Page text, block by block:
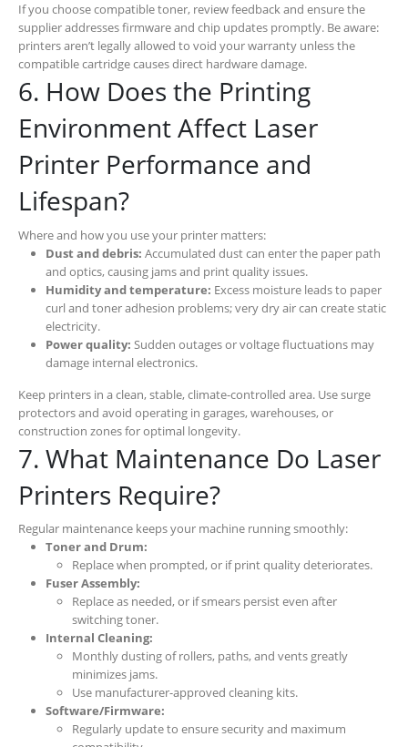
If you choose compatible toner, review feedback and ensure the
supplier addresses firmware and chip updates promptly. Be aware:
printers aren’t legally allowed to void your warranty unless the
compatible cartridge causes direct hardware damage.
6. How Does the Printing
Environment Affect Laser
Printer Performance and
Lifespan?
Where and how you use your printer matters:
Dust and debris: Accumulated dust can enter the paper path
and optics, causing jams and print quality issues.
Humidity and temperature: Excess moisture leads to paper
curl and toner adhesion problems; very dry air can create static
electricity.
Power quality: Sudden outages or voltage fluctuations may
damage internal electronics.
Keep printers in a clean, stable, climate-controlled area. Use surge
protectors and avoid operating in garages, warehouses, or
construction zones for optimal longevity.
7. What Maintenance Do Laser
Printers Require?
Regular maintenance keeps your machine running smoothly:
Toner and Drum:
Replace when prompted, or if print quality deteriorates.
Fuser Assembly:
Replace as needed, or if smears persist even after
switching toner.
Internal Cleaning:
Monthly dusting of rollers, paths, and vents greatly
minimizes jams.
Use manufacturer-approved cleaning kits.
Software/Firmware:
Regularly update to ensure security and maximum